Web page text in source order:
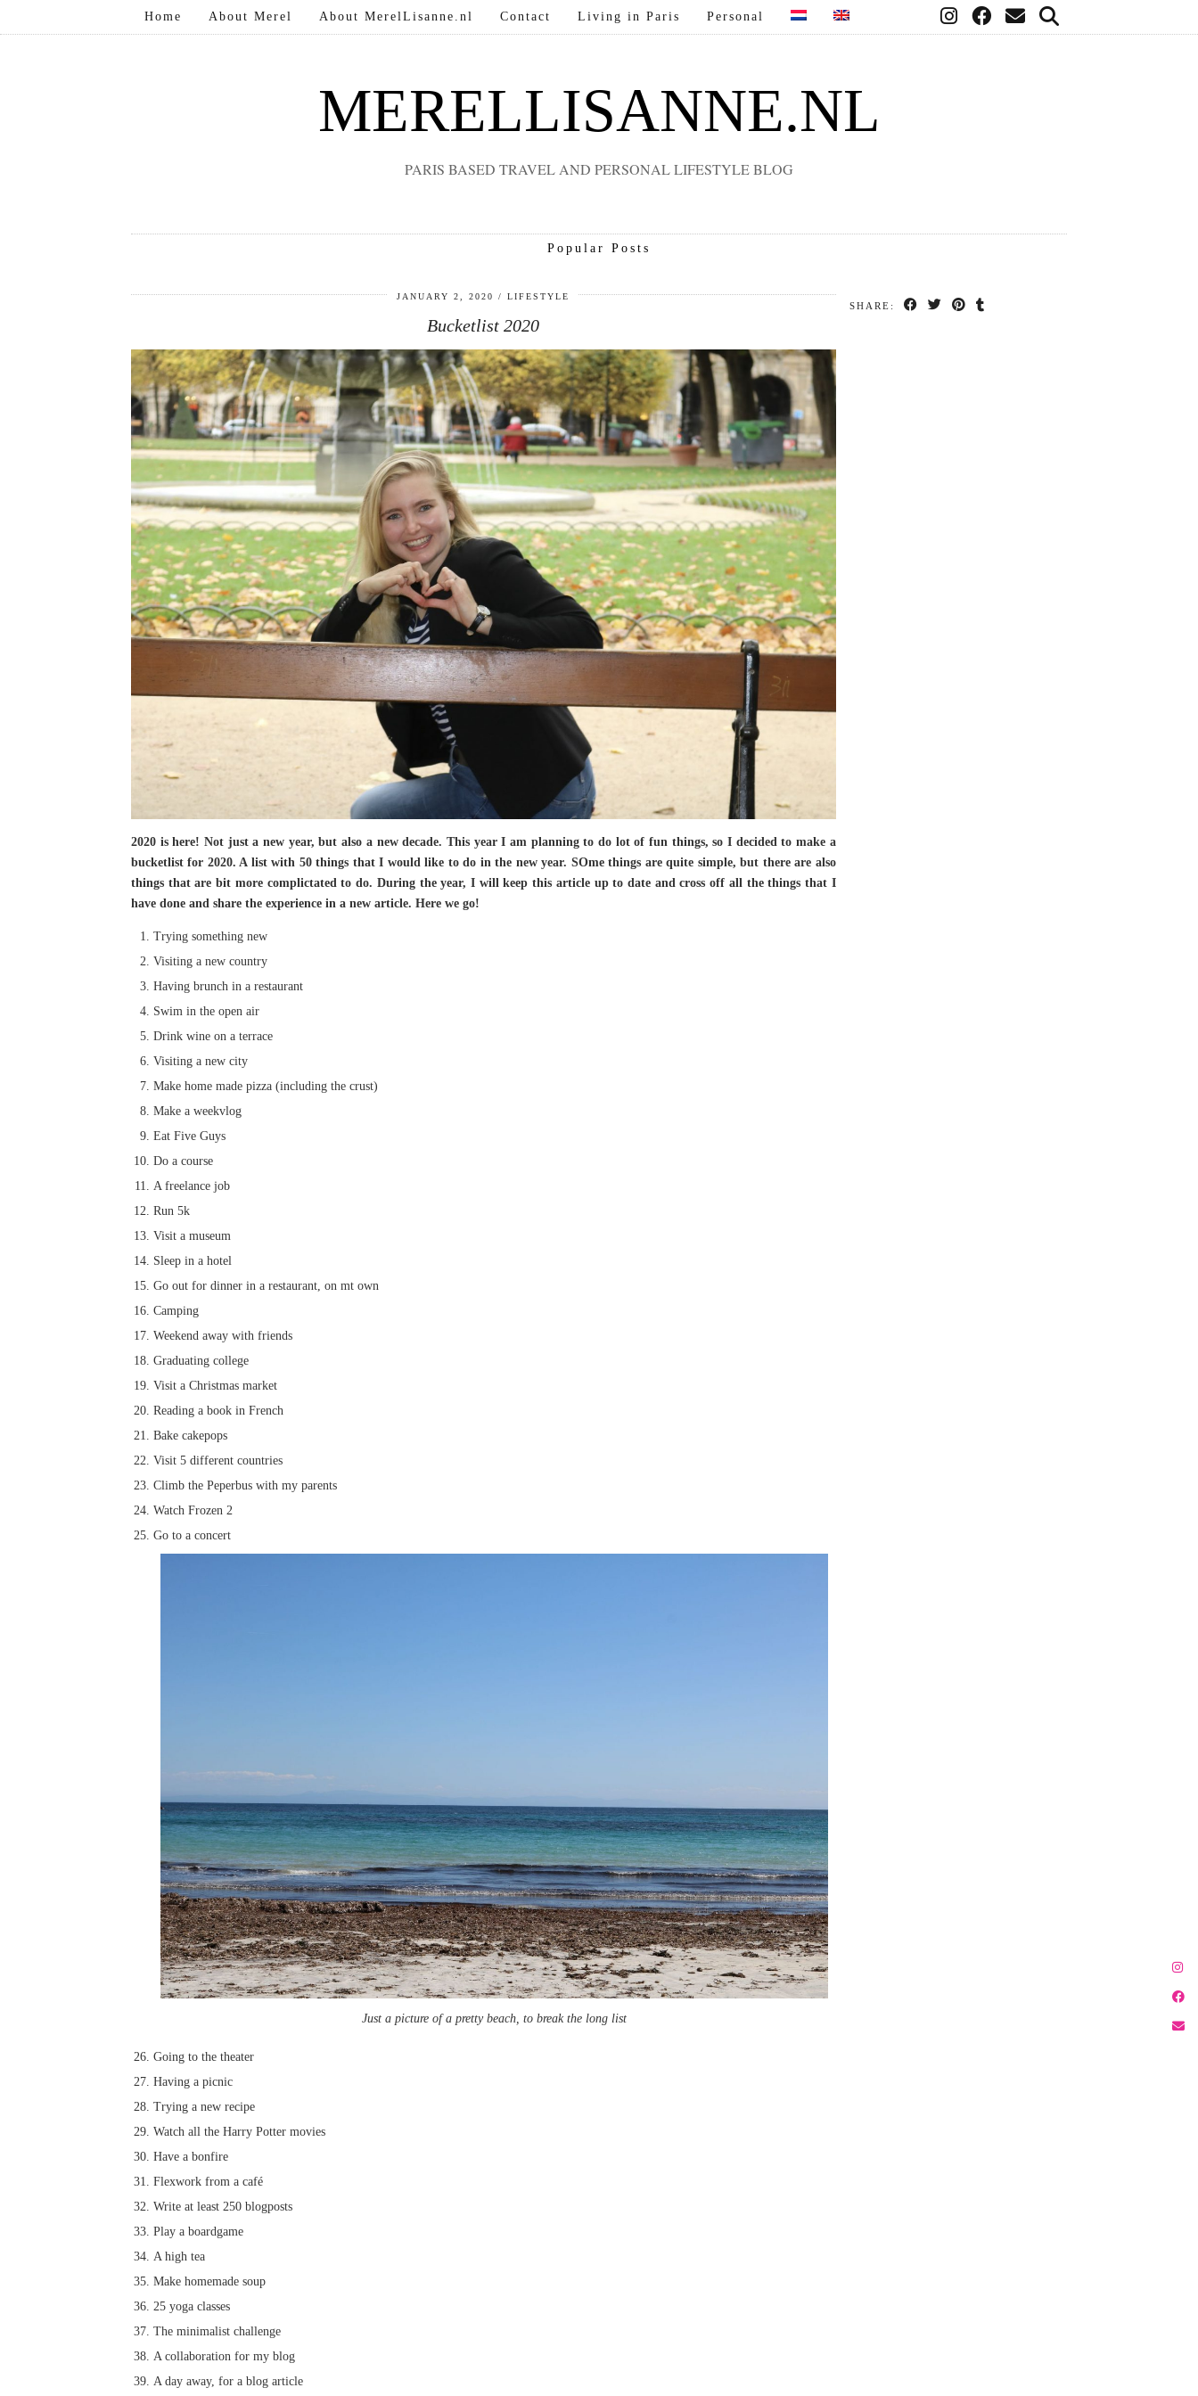
MERELLISANNE.NL
PARIS BASED TRAVEL AND PERSONAL LIFESTYLE BLOG
Home About Merel About MerelLisanne.nl Contact Living in Paris Personal
Popular Posts
JANUARY 2, 2020 LIFESTYLE
Bucketlist 2020
2020 is here! Not just a new year, but also a new decade. This year I am planning to do lot of fun things, so I decided to make a
bucketlist for 2020. A list with 50 things that I would like to do in the new year. SOme things are quite simple, but there are also
things that are bit more complictated to do. During the year, I will keep this article up to date and cross off all the things that I
have done and share the experience in a new article. Here we go!
Trying something new
Visiting a new country
Having brunch in a restaurant
Swim in the open air
Drink wine on a terrace
Visiting a new city
Make home made pizza (including the crust)
Make a weekvlog
Eat Five Guys
Do a course
A freelance job
Run 5k
Visit a museum
Sleep in a hotel
Go out for dinner in a restaurant, on mt own
Camping
Weekend away with friends
Graduating college
Visit a Christmas market
Reading a book in French
Bake cakepops
Visit 5 different countries
Climb the Peperbus with my parents
Watch Frozen 2
Go to a concert
Just a picture of a pretty beach, to break the long list
Going to the theater
Having a picnic
Trying a new recipe
Watch all the Harry Potter movies
Have a bonfire
Flexwork from a café
Write at least 250 blogposts
Play a boardgame
A high tea
Make homemade soup
25 yoga classes
The minimalist challenge
A collaboration for my blog
A day away, for a blog article
SHARE: